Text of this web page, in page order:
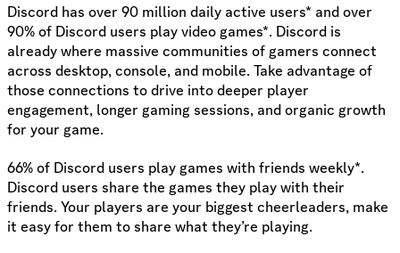
Discord has over 90 million daily active users* and over
90% of Discord users play video games*. Discord is
already where massive communities of gamers connect
across desktop, console, and mobile. Take advantage of
those connections to drive into deeper player
engagement, longer gaming sessions, and organic growth
for your game.
66% of Discord users play games with friends weekly*.
Discord users share the games they play with their
friends. Your players are your biggest cheerleaders, make
it easy for them to share what they’re playing.